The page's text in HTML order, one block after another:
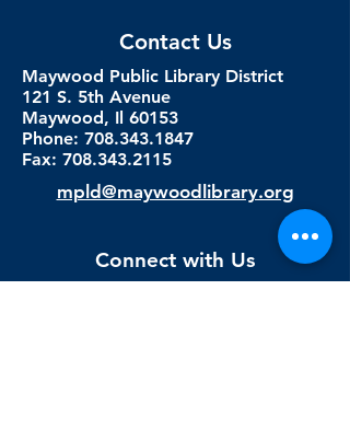
Contact Us
Maywood Public Library District
121 S. 5th Avenue
Maywood, Il 60153
Phone: 708.343.1847
Fax: 708.343.2115
mpld@maywoodlibrary.org
Connect with Us